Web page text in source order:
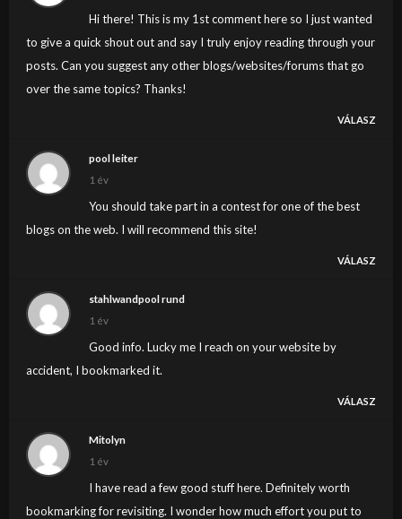
Hi there! This is my 1st comment here so I just wanted
to give a quick shout out and say I truly enjoy reading through your
posts. Can you suggest any other blogs/websites/forums that go
over the same topics? Thanks!
VÁLASZ
pool leiter
1 év
You should take part in a contest for one of the best
blogs on the web. I will recommend this site!
VÁLASZ
stahlwandpool rund
1 év
Good info. Lucky me I reach on your website by
accident, I bookmarked it.
VÁLASZ
Mitolyn
1 év
I have read a few good stuff here. Definitely worth
bookmarking for revisiting. I wonder how much effort you put to